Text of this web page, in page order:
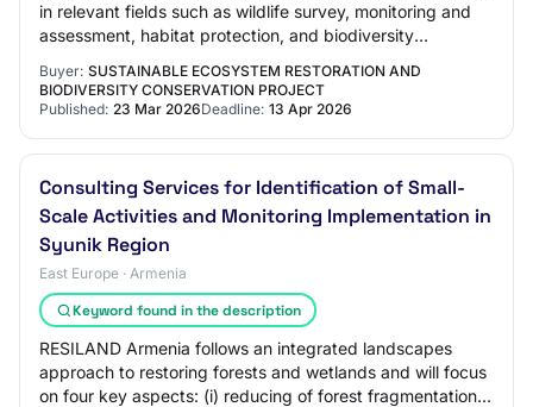
in relevant fields such as wildlife survey, monitoring and
assessment, habitat protection, and biodiversity
Buyer: SUSTAINABLE ECOSYSTEM RESTORATION AND
BIODIVERSITY CONSERVATION PROJECT
Published: 23 Mar 2026Deadline: 13 Apr 2026
Consulting Services for Identification of Small-
Scale Activities and Monitoring Implementation in
Syunik Region
East Europe · Armenia
Keyword found in the description
RESILAND Armenia follows an integrated landscapes
approach to restoring forests and wetlands and will focus
on four key aspects: (i) reducing of forest fragmentation